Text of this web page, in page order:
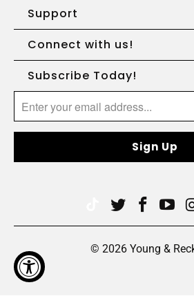
Support
Connect with us!
Subscribe Today!
© 2026 Young &